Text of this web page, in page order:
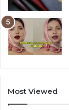
Most Viewed